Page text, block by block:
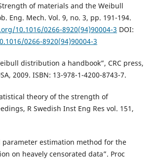
of materials and the Weibull
Eng. Mech. Vol. 9, no. 3, pp. 191-194.
10.1016/0266-8920(94)90004-3 DOI:
0266-8920(94)90004-3
distribution a handbook”, CRC press,
2009. ISBN: 13-978-1-4200-8743-7.
theory of the strength of
R Swedish Inst Eng Res vol. 151,
parameter estimation method for the
on heavely censorated data”. Proc